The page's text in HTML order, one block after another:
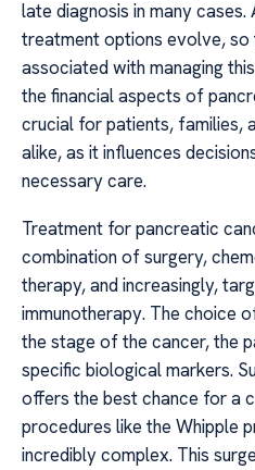
late diagnosis in many
treatment options evolve, so
associated with managing
the financial aspects of
crucial for patients, families,
alike, as it influences
necessary care.
Treatment for pancreatic
combination of surgery,
therapy, and increasingly,
immunotherapy. The choice
the stage of the cancer, the
specific biological markers.
offers the best chance for a
procedures like the Whipple
incredibly complex. This